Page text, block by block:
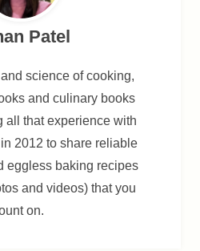
Patel
science of cooking,
and culinary books
all that experience with
2012 to share reliable
eggless baking recipes
and videos) that you
on.